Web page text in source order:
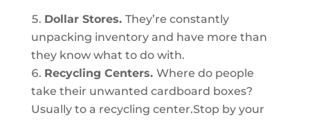
Dollar Stores. They’re constantly
unpacking inventory and have more than
they know what to do with.
Recycling Centers. Where do people
take their unwanted cardboard boxes?
Usually to a recycling center.Stop by your